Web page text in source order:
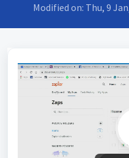
Modified on: Thu, 9